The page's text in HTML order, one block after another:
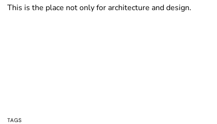
This is the place not only for architecture and design.
TAGS